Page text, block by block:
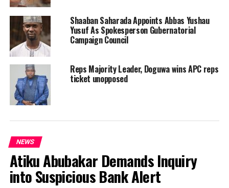
Shaaban Saharada Appoints Abbas Yushau
Yusuf As Spokesperson Gubernatorial
Campaign Council
Reps Majority Leader, Doguwa wins APC reps
ticket unopposed
NEWS
Atiku Abubakar Demands Inquiry
into Suspicious Bank Alert